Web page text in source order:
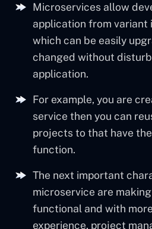
Microservices allow
application from variant
which can be easily
changed without
application.
For example, you are
service then you can
projects to that have
function.
The next important
microservice are
functional and with
experience, project